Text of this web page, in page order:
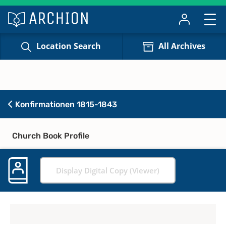
Location Search All Archives
Konfirmationen 1815-1843
Church Book Profile
Display Digital Copy (Viewer)